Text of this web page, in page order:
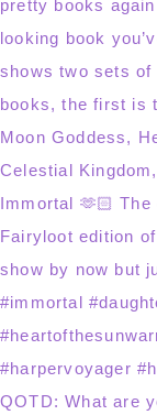
QOTD: What are